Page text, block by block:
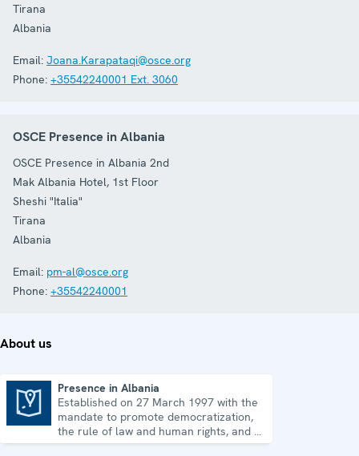
Tirana
Albania
Email: Joana.Karapataqi@osce.org
Phone: +35542240001 Ext. 3060
OSCE Presence in Albania
OSCE Presence in Albania 2nd
Mak Albania Hotel, 1st Floor
Sheshi "Italia"
Tirana
Albania
Email: pm-al@osce.org
Phone: +35542240001
About us
Presence in Albania
Established on 27 March 1997 with the
mandate to promote democratization,
the rule of law and human rights, and to
consolidate democratic institutions.